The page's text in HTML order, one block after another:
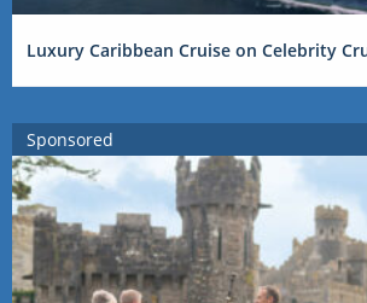
Luxury Caribbean Cruise on Celebrity
Sponsored